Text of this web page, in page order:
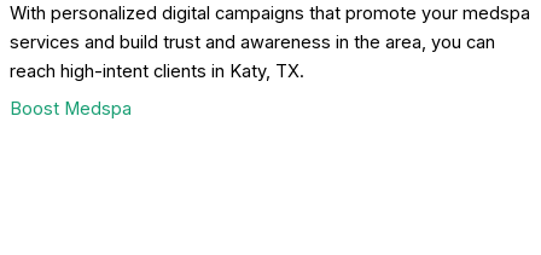
With personalized digital campaigns that promote your medspa
services and build trust and awareness in the area, you can
reach high-intent clients in Katy, TX.
Boost Medspa